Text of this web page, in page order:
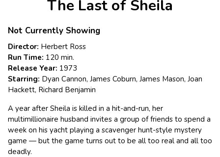
for
The Last of Sheila
Not Currently Showing
Director: Herbert Ross
Run Time: 120 min.
Release Year: 1973
Starring: Dyan Cannon, James Coburn, James Mason, Joan
Hackett, Richard Benjamin
A year after Sheila is killed in a hit-and-run, her
multimillionaire husband invites a group of friends to spend a
week on his yacht playing a scavenger hunt-style mystery
game — but the game turns out to be all too real and all too
deadly.